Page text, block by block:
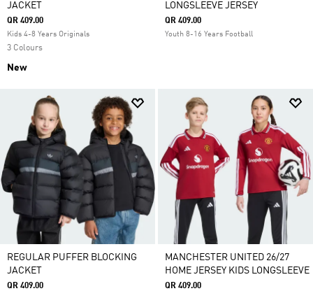
JACKET
QR 409.00
Kids 4-8 Years Originals
3 Colours
New
LONGSLEEVE JERSEY
QR 409.00
Youth 8-16 Years Football
REGULAR PUFFER BLOCKING
JACKET
QR 409.00
MANCHESTER UNITED 26/27
HOME JERSEY KIDS LONGSLEEVE
QR 409.00